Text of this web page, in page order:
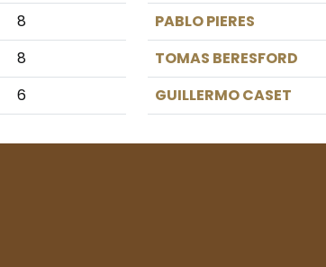
8
8
6
PABLO PIERES
TOMAS BERESFORD
GUILLERMO CASET